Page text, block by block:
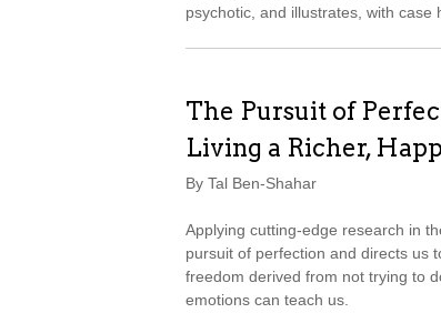
psychotic, and illustrates, with
The Pursuit of
Living a Richer,
By Tal Ben-Shahar
Applying cutting-edge research in
pursuit of perfection and directs us
freedom derived from not trying to
emotions can teach us.